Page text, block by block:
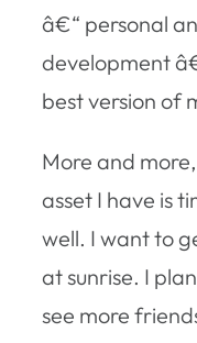
â€“ personal
development
best version of
More and
asset I have is
well. I want to
at sunrise. I
see more